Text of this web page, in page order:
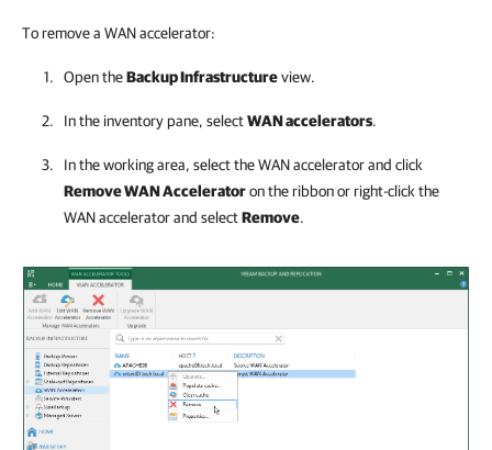
To remove a WAN accelerator:
Open theBackup Infrastructureview.
In the inventory pane, selectWAN accelerators.
In the working area, select the WAN accelerator and click
Remove WAN Acceleratoron the ribbon or right-click the
WAN accelerator and selectRemove.